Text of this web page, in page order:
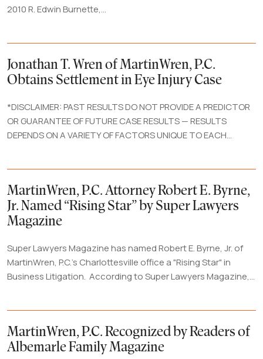
2010 R. Edwin Burnette,...
Jonathan T. Wren of MartinWren, P.C.
Obtains Settlement in Eye Injury Case
*DISCLAIMER: PAST RESULTS DO NOT PROVIDE A PREDICTOR
OR GUARANTEE OF FUTURE CASE RESULTS — RESULTS
DEPENDS ON A VARIETY OF FACTORS UNIQUE TO EACH...
MartinWren, P.C. Attorney Robert E. Byrne,
Jr. Named “Rising Star” by Super Lawyers
Magazine
Super Lawyers Magazine has named Robert E. Byrne, Jr. of
MartinWren, P.C.'s Charlottesville office a "Rising Star" in
Business Litigation. According to Super Lawyers Magazine,...
MartinWren, P.C. Recognized by Readers of
Albemarle Family Magazine